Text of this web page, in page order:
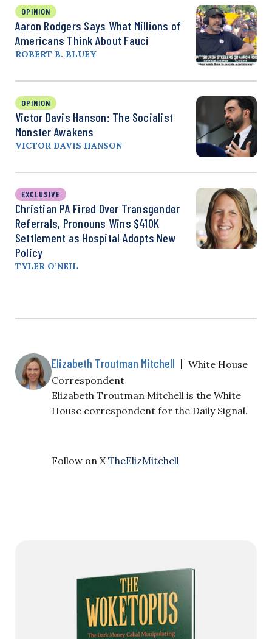
OPINION
Aaron Rodgers Says What Millions of
Americans Think About Fauci
ROBERT B. BLUEY
OPINION
Victor Davis Hanson: The Socialist
Monster Awakens
VICTOR DAVIS HANSON
EXCLUSIVE
Christian PA Fired Over Transgender
Referrals, Pronouns Wins $410K
Settlement as Hospital Adopts New
Policy
TYLER O’NEIL
Elizabeth Troutman Mitchell | White House
Correspondent
Elizabeth Troutman Mitchell is the White
House correspondent for the Daily Signal.
Follow on X TheElizMitchell